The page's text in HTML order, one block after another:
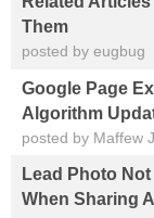
Them
posted by eugbug
Google Page
Algorithm
posted by Maffew
Lead Photo
When Sharing